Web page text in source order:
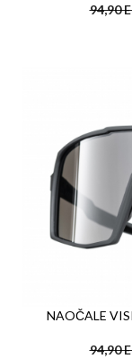
94,90
NAOČALE
94,90